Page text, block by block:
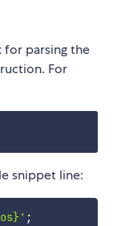
for parsing the
For
snippet line:
;